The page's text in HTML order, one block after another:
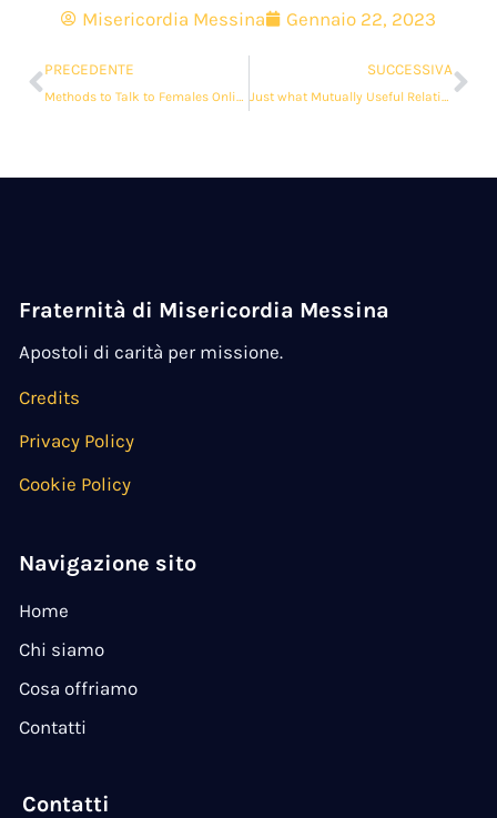
Misericordia Messina Gennaio 22, 2023
PRECEDENTE
Methods to Talk to Females Online
SUCCESSIVA
Just what Mutually Useful Relationship?
Fraternità di Misericordia Messina
Apostoli di carità per missione.
Credits
Privacy Policy
Cookie Policy
Navigazione sito
Home
Chi siamo
Cosa offriamo
Contatti
Contatti